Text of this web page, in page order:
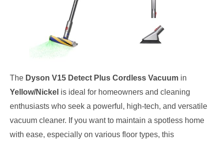
The Dyson V15 Detect Plus Cordless Vacuum in
Yellow/Nickel is ideal for homeowners and cleaning
enthusiasts who seek a powerful, high-tech, and versatile
vacuum cleaner. If you want to maintain a spotless home
with ease, especially on various floor types, this